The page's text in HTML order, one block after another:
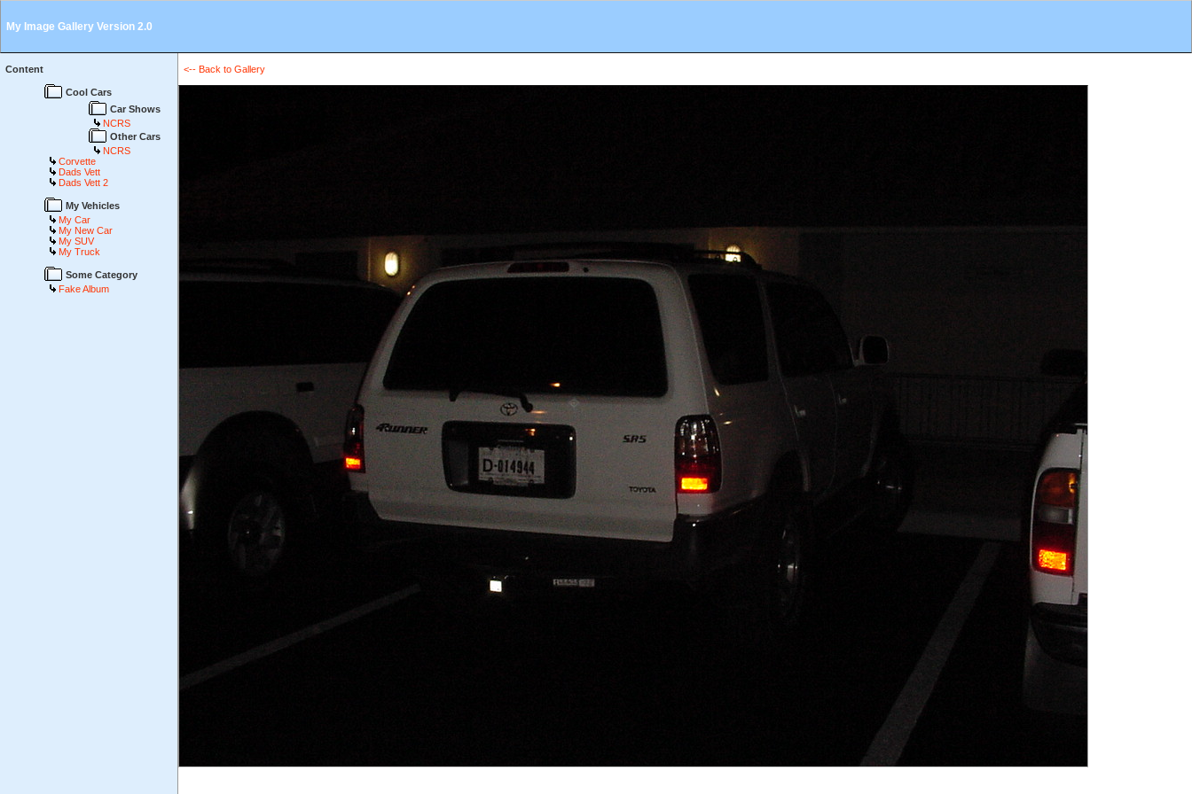
My Image Gallery Version 2.0
Content
Cool Cars
Car Shows
NCRS
Other Cars
NCRS
Corvette
Dads Vett
Dads Vett 2
My Vehicles
My Car
My New Car
My SUV
My Truck
Some Category
Fake Album
<-- Back to Gallery